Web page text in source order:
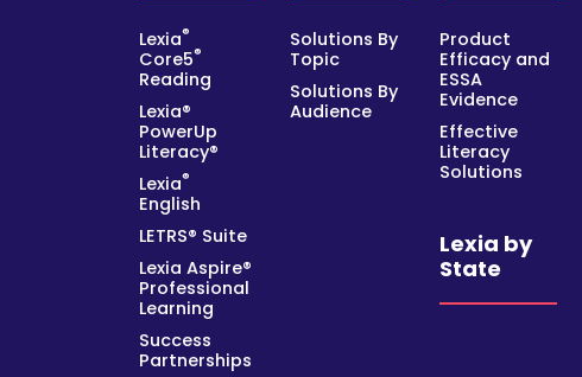
Lexia®
Core5®
Reading
Lexia®
PowerUp
Literacy®
Lexia®
English
LETRS® Suite
Lexia Aspire®
Professional
Learning
Success
Partnerships
Solutions By
Topic
Solutions By
Audience
Product
Efficacy and
ESSA
Evidence
Effective
Literacy
Solutions
Lexia by
State